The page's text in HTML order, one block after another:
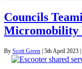
Councils
Micromobility
By Scott Green | 5th April 2023 |